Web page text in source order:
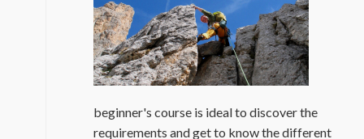
beginner's course is ideal to discover the
requirements and get to know the different